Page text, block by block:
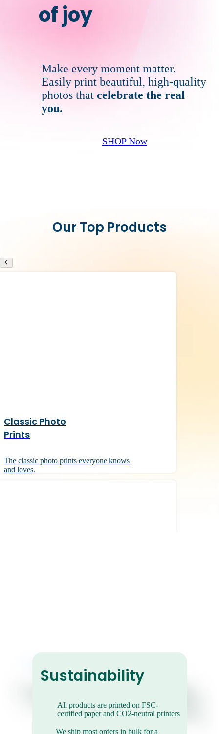
of joy
Make every moment matter.
Easily print beautiful, high-quality
photos that celebrate the real
you.
SHOP Now
Our Top Products
Classic Photo
Prints
The classic photo prints everyone knows
and loves.
They give your photos a cool, vintage
Sustainability
All products are printed on FSC-
certified paper and CO2-neutral printers
We ship most orders in bulk for a